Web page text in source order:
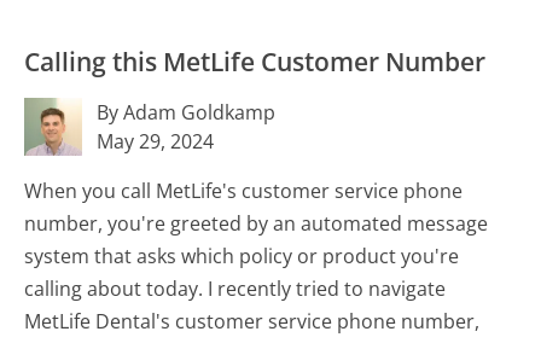
Calling this MetLife Customer Number
By Adam Goldkamp
May 29, 2024
When you call MetLife's customer service phone
number, you're greeted by an automated message
system that asks which policy or product you're
calling about today. I recently tried to navigate
MetLife Dental's customer service phone number,